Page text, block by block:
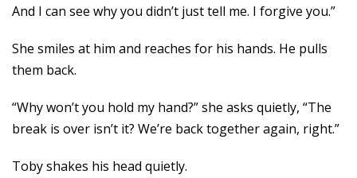
And I can see why you didn’t just tell me. I forgive you.”
She smiles at him and reaches for his hands. He pulls
them back.
“Why won’t you hold my hand?” she asks quietly, “The
break is over isn’t it? We’re back together again, right.”
Toby shakes his head quietly.